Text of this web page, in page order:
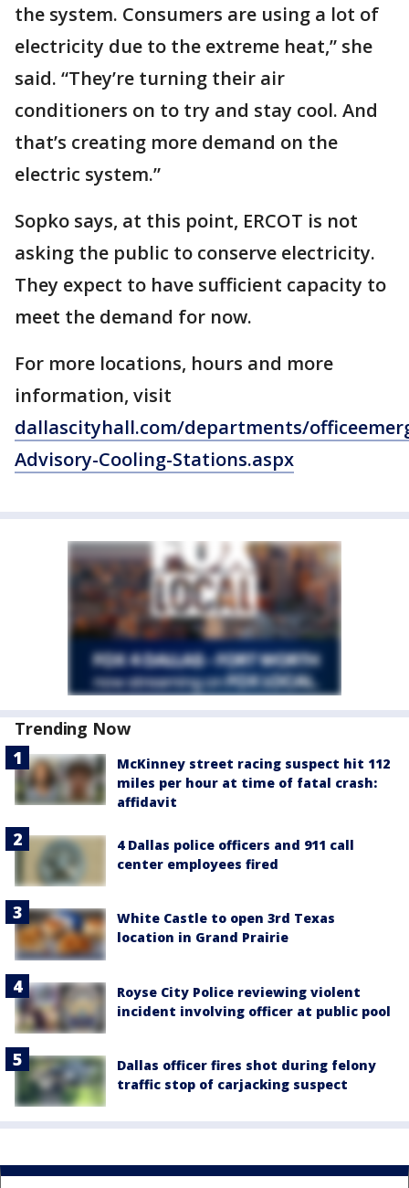
the system. Consumers are using a lot of
electricity due to the extreme heat,” she
said. “They’re turning their air
conditioners on to try and stay cool. And
that’s creating more demand on the
electric system.”
Sopko says, at this point, ERCOT is not
asking the public to conserve electricity.
They expect to have sufficient capacity to
meet the demand for now.
For more locations, hours and more
information, visit
dallascityhall.com/departments/
Advisory-Cooling-Stations.aspx
Trending Now
McKinney street racing suspect hit 112
miles per hour at time of fatal crash:
affidavit
4 Dallas police officers and 911 call
center employees fired
White Castle to open 3rd Texas
location in Grand Prairie
Royse City Police reviewing violent
incident involving officer at public pool
Dallas officer fires shot during felony
traffic stop of carjacking suspect